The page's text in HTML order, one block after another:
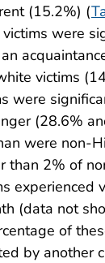
(15.2%) (
were
victims
were
(28.6%
were non-
than 2% of
experienced
(data not
of
by another